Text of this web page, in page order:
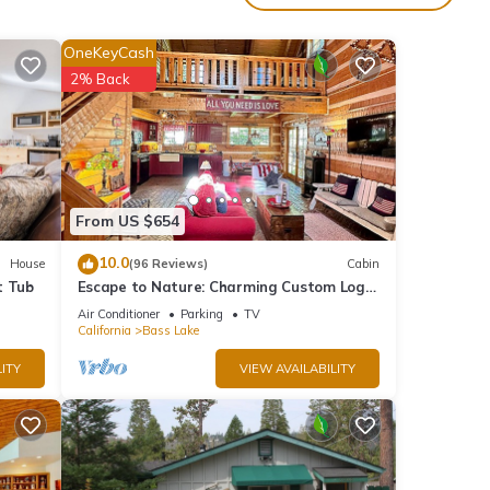
it
visit.
House
Tub
From US $654
OneKeyCash
2% Back
10.0(96 Reviews) Cabin
Escape to Nature: Charming Custom Log
Cabin at Bass Lake, Gateway to Yosemite
Air Conditioner Parking
TV
California
Bass Lake
VIEW AVAILABILITY